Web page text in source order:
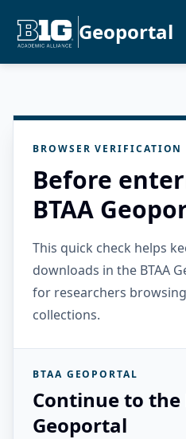
Geoportal
BROWSER VERIFICATION
Before
BTAA
This quick check helps
downloads in the BTAA
for researchers
collections.
BTAA GEOPORTAL
Continue to the
Geoportal